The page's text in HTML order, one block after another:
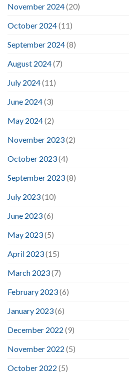
November 2024(20)
October 2024(11)
September 2024(8)
August 2024(7)
July 2024(11)
June 2024(3)
May 2024(2)
November 2023(2)
October 2023(4)
September 2023(8)
July 2023(10)
June 2023(6)
May 2023(5)
April 2023(15)
March 2023(7)
February 2023(6)
January 2023(6)
December 2022 (9)
November 2022 (5)
October 2022 (5)